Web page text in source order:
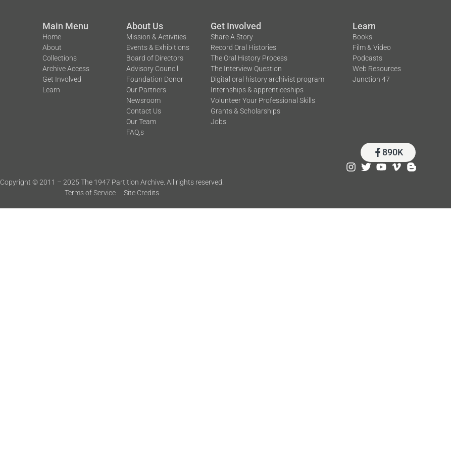
Main Menu
Home
About
Collections
Archive Access
Get Involved
Learn
About Us
Mission & Activities
Events & Exhibitions
Board of Directors
Advisory Council
Foundation Donor
Our Partners
Newsroom
Contact Us
Our Team
FAQ,s
Get Involved
Share A Story
Record Oral Histories
The Oral History Process
The Interview Question
Digital oral history archivist program
Internships & apprenticeships
Volunteer Your Professional Skills
Grants & Scholarships
Jobs
Learn
Books
Film & Video
Podcasts
Web Resources
Junction 47
890K
Copyright © 2011 – 2025 The 1947 Partition Archive. All rights reserved.
Terms of Service
Site Credits